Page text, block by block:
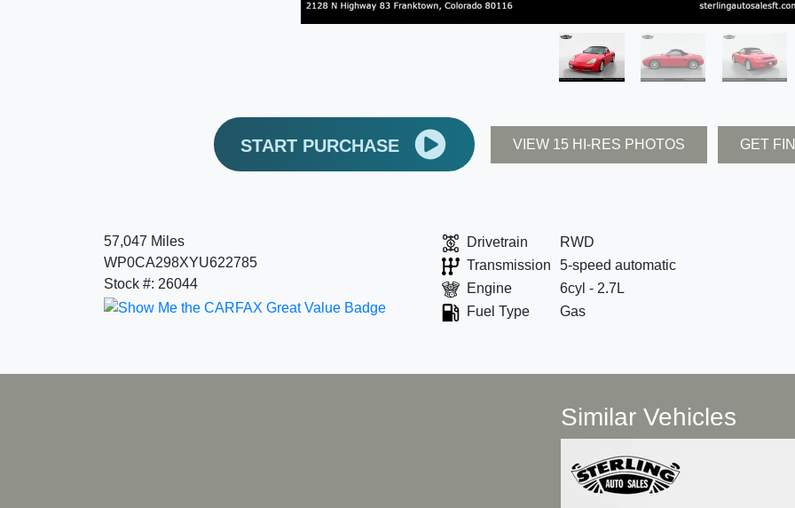
START PURCHASE VIEW 15 HI-RES PHOTOS GET
57,047 Miles
WP0CA298XYU622785
Stock #: 26044
Drivetrain
RWD
Transmission
5-speed automatic
Engine
6cyl - 2.7L
Fuel Type
Gas
Similar Vehicles